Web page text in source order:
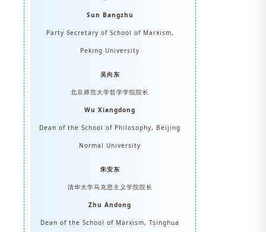
Sun Bangzhu
Party Secretary of School of Marxism,
Peking University
吴向东
北京师范大学哲学学院院长
Wu Xiangdong
Dean of the School of Philosophy, Beijing
Normal University
朱安东
清华大学马克思主义学院院长
Zhu Andong
Dean of the School of Marxism, Tsinghua